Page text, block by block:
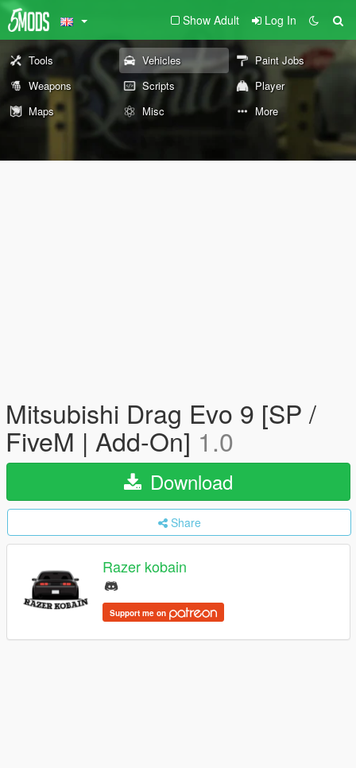
Show Adult Log In
Tools Vehicles
Paint Jobs
Weapons
Scripts
Player
Maps
Misc More
Mitsubishi Drag Evo 9 [SP /
FiveM | Add-On] 1.0
Download
Share
Razer kobain
Support me on